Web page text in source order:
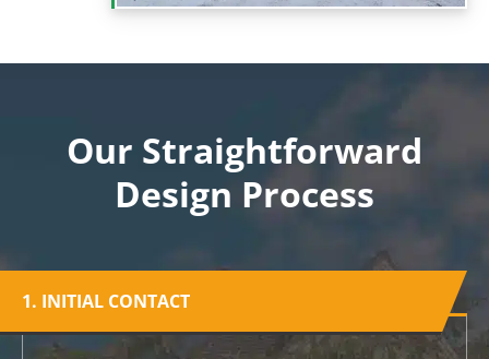
Our Straightforward
Design Process
1. INITIAL CONTACT